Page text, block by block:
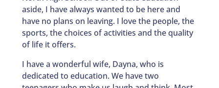
aside, I have always wanted to be here and
have no plans on leaving. I love the people, the
sports, the choices of activities and the quality
of life it offers.
I have a wonderful wife, Dayna, who is
dedicated to education. We have two